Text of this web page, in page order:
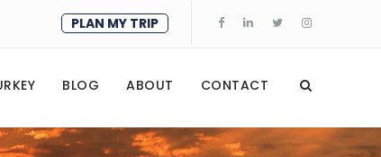
PLAN MY TRIP
BLOG ABOUT CONTACT